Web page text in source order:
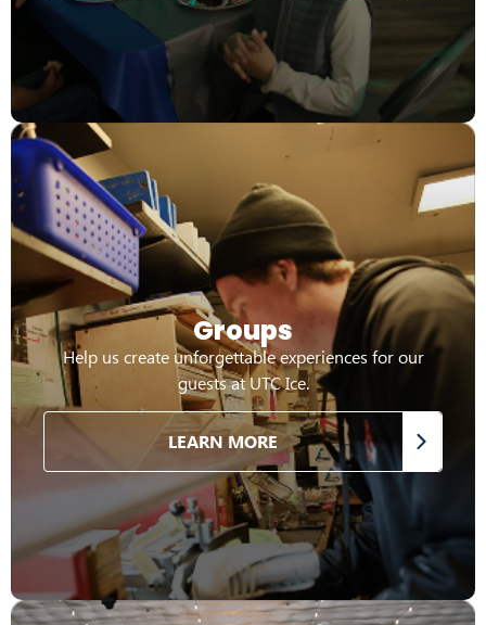
Groups
Help us create unforgettable experiences for our
guests at UTC Ice.
LEARN MORE